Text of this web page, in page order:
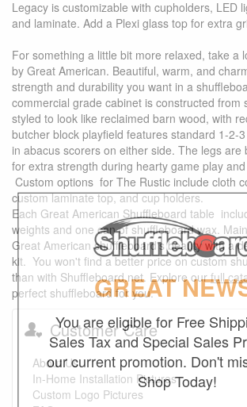
Legacy is customizable with cupholders, LED
and laminate. Add a Plexi glass top for extra
For something a little bit more relaxed, take a
by Great American. Beautiful, warm, and
strength and durability you want in a
commercial grade cabinet is constructed from
styled to look like reclaimed barn wood, with
butcher block playfield features standard 1-2-
in abacus scorers on either side. The legs are
for extra strength during hearty game play
Custom options for The Rustic include cloth
custom laminate top, and cup holders.
Each Great American Shuffleboard table
weights and one can of shuffleboard wax.
Great American shuffleboard's beauty with a
kit. You won't find a better price on custom
than with Shuffleboard.net. Explore ourfull
perfect shuffleboard for you.
Customer Care
About Us
In-Home Installation Pictures
Custom Logo Pictures
GREAT
You are eligible for Free
Sales Tax and Special Sales
our current promotion. Don't
Shop Today!